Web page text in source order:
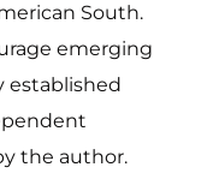
South.
emerging
established
the author.